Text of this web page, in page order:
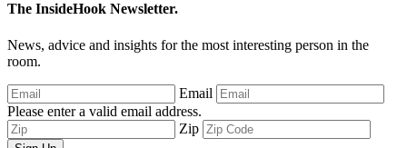
The InsideHook Newsletter.
News, advice and insights for the most interesting person in the
room.
Email
Please enter a valid email address.
Zip